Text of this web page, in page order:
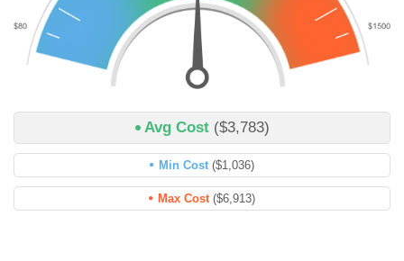
Avg Cost ($3,783)
Min Cost ($1,036)
Max Cost ($6,913)